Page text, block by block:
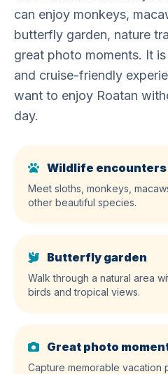
can enjoy monkeys,
butterfly garden, nature
great photo moments. It
and cruise-friendly
want to enjoy Roatan
day.
Wildlife encounters
Meet sloths, monkeys,
other beautiful species.
Butterfly garden
Walk through a natural area
birds and tropical views.
Great photo
Capture memorable vacation